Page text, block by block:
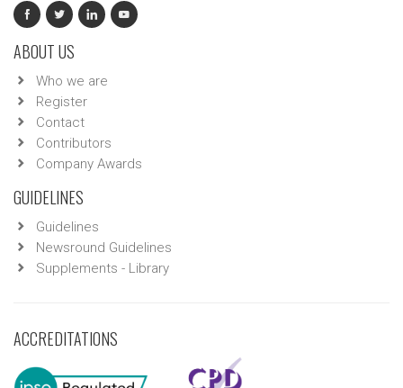
ABOUT US
Who we are
Register
Contact
Contributors
Company Awards
GUIDELINES
Guidelines
Newsround Guidelines
Supplements - Library
ACCREDITATIONS